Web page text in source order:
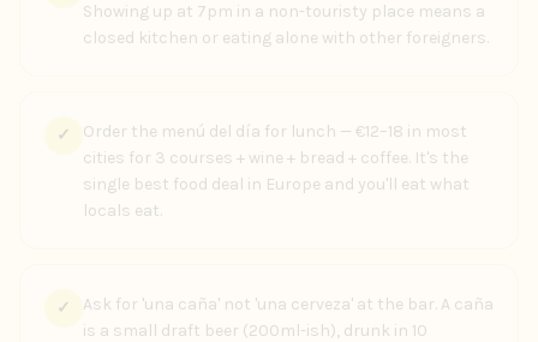
Showing up at 7pm in a non-touristy place means a
closed kitchen or eating alone with other foreigners.
✓
Order the menú del día for lunch — €12–18 in most
cities for 3 courses + wine + bread + coffee. It's the
single best food deal in Europe and you'll eat what
locals eat.
✓
Ask for 'una caña' not 'una cerveza' at the bar. A caña
is a small draft beer (200ml-ish), drunk in 10